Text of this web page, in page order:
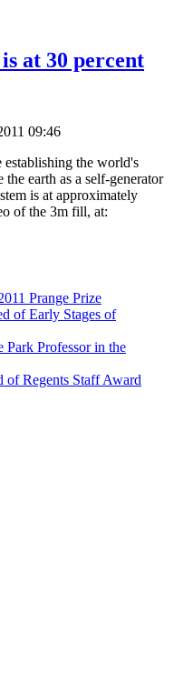
at 30 percent
09:46
establishing the world's
earth as a self-generator
is at approximately
of the 3m fill, at:
Prange Prize
of Early Stages of
Park Professor in the
of Regents Staff Award